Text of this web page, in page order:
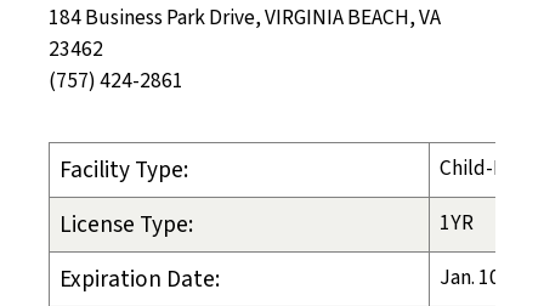
184 Business Park Drive, VIRGINIA BEACH, VA
23462
(757) 424-2861
Facility Type: Child-
License Type: 1YR
Expiration Date: Jan. 10,